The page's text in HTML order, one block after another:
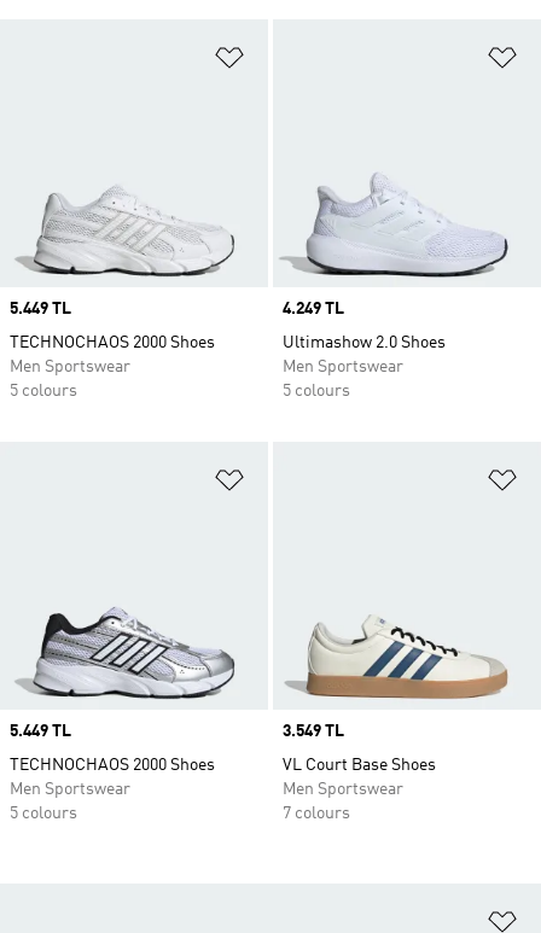
Price
5.449 TL
TECHNOCHAOS 2000 Shoes
Men Sportswear
5 colours
Price
4.249 TL
Ultimashow 2.0 Shoes
Men Sportswear
5 colours
Price
5.449 TL
TECHNOCHAOS 2000 Shoes
Men Sportswear
5 colours
Price
3.549 TL
VL Court Base Shoes
Men Sportswear
7 colours